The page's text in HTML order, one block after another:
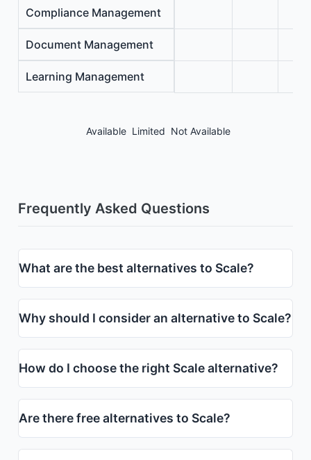
Compliance Management
Document Management
Learning Management
Available Limited Not Available
Frequently Asked Questions
What are the best alternatives to Scale?
Why should I consider an alternative to Scale?
How do I choose the right Scale alternative?
Are there free alternatives to Scale?